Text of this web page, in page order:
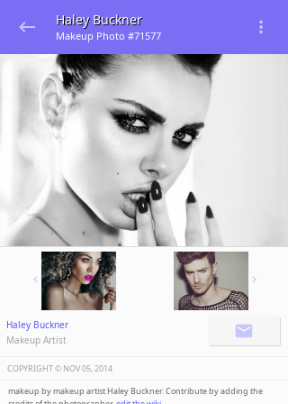
Haley Buckner
Makeup Photo #71577
Haley Buckner
Makeup Artist
COPYRIGHT ©️ NOV 05, 2014
makeup by makeup artist Haley Buckner. Contribute by adding the